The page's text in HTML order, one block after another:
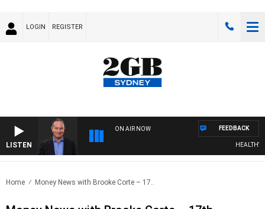
LOGIN REGISTER
LISTEN
ON AIR NOW
HEALTHY
FEEDBACK
Home Money News with Brooke Corte – 17..